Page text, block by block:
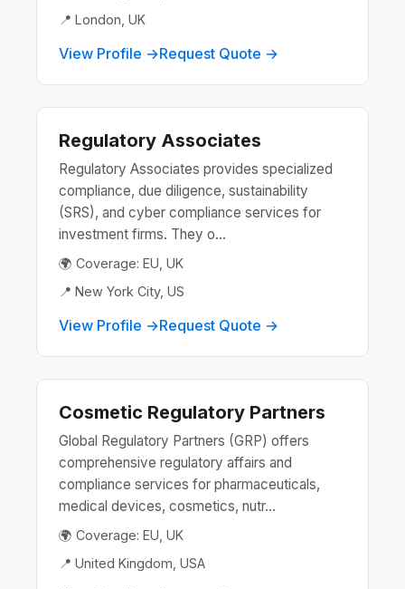
📍 London, UK
View Profile →Request Quote →
Regulatory Associates
Regulatory Associates provides specialized
compliance, due diligence, sustainability
(SRS), and cyber compliance services for
investment firms. They o...
🌍 Coverage: EU, UK
📍 New York City, US
View Profile →Request Quote →
Cosmetic Regulatory Partners
Global Regulatory Partners (GRP) offers
comprehensive regulatory affairs and
compliance services for pharmaceuticals,
medical devices, cosmetics, nutr...
🌍 Coverage: EU, UK
📍 United Kingdom, USA